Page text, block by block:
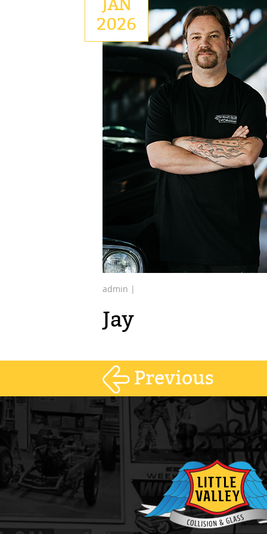
2026
admin |
Jay
Previous